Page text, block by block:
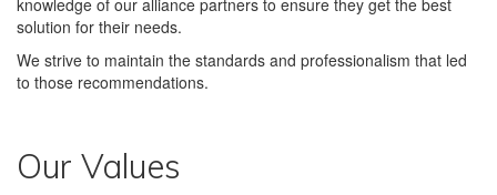
knowledge of our alliance partners to ensure they get the best
solution for their needs.
We strive to maintain the standards and professionalism that led
to those recommendations.
Our Values